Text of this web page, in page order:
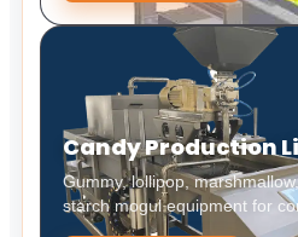
Candy Production
Gummy, lollipop,
starch mogul equipment for